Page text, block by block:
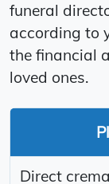
funeral
according to
the financial
loved ones.
Direct